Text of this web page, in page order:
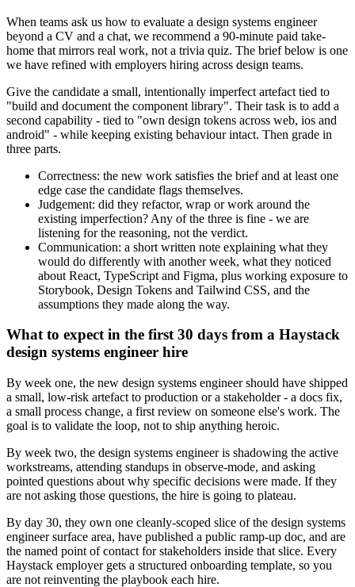
When teams ask us how to evaluate a design systems engineer
beyond a CV and a chat, we recommend a 90-minute paid take-
home that mirrors real work, not a trivia quiz. The brief below is one
we have refined with employers hiring across design teams.
Give the candidate a small, intentionally imperfect artefact tied to
"build and document the component library". Their task is to add a
second capability - tied to "own design tokens across web, ios and
android" - while keeping existing behaviour intact. Then grade in
three parts.
Correctness: the new work satisfies the brief and at least one
edge case the candidate flags themselves.
Judgement: did they refactor, wrap or work around the
existing imperfection? Any of the three is fine - we are
listening for the reasoning, not the verdict.
Communication: a short written note explaining what they
would do differently with another week, what they noticed
about React, TypeScript and Figma, plus working exposure to
Storybook, Design Tokens and Tailwind CSS, and the
assumptions they made along the way.
What to expect in the first 30 days from a Haystack
design systems engineer hire
By week one, the new design systems engineer should have shipped
a small, low-risk artefact to production or a stakeholder - a docs fix,
a small process change, a first review on someone else's work. The
goal is to validate the loop, not to ship anything heroic.
By week two, the design systems engineer is shadowing the active
workstreams, attending standups in observe-mode, and asking
pointed questions about why specific decisions were made. If they
are not asking those questions, the hire is going to plateau.
By day 30, they own one cleanly-scoped slice of the design systems
engineer surface area, have published a public ramp-up doc, and are
the named point of contact for stakeholders inside that slice. Every
Haystack employer gets a structured onboarding template, so you
are not reinventing the playbook each hire.